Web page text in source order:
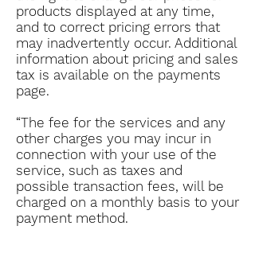
products displayed at any time,
and to correct pricing errors that
may inadvertently occur. Additional
information about pricing and sales
tax is available on the payments
page.
“The fee for the services and any
other charges you may incur in
connection with your use of the
service, such as taxes and
possible transaction fees, will be
charged on a monthly basis to your
payment method.